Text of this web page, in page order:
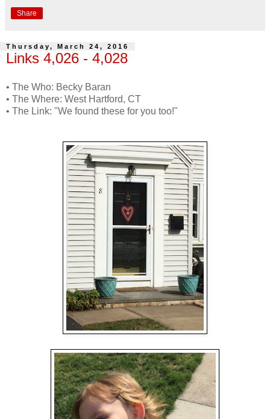
Share
Thursday, March 24, 2016
Links 4,026 - 4,028
• The Who: Becky Baran
• The Where: West Hartford, CT
• The Link: "We found these for you too!"